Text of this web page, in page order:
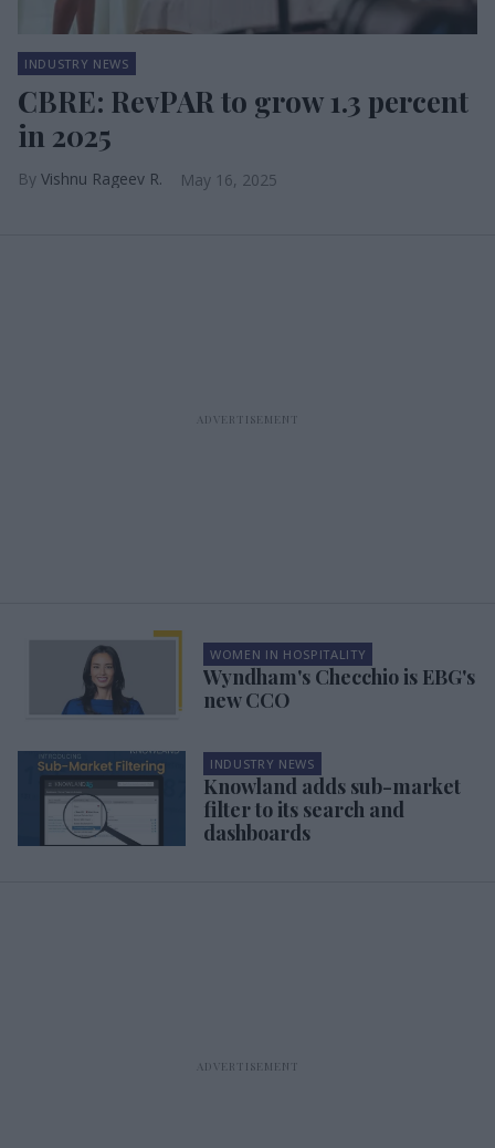
INDUSTRY NEWS
CBRE: RevPAR to grow 1.3 percent
in 2025
Vishnu Rageev R. May 16, 2025
WOMEN IN HOSPITALITY
Wyndham's Checchio is EBG's
new CCO
INDUSTRY NEWS
Knowland adds sub-market
filter to its search and
dashboards